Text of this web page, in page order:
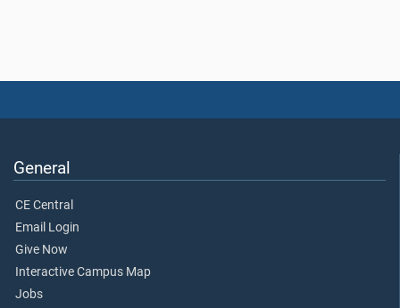
General
CE Central
Email Login
Give Now
Interactive Campus Map
Jobs